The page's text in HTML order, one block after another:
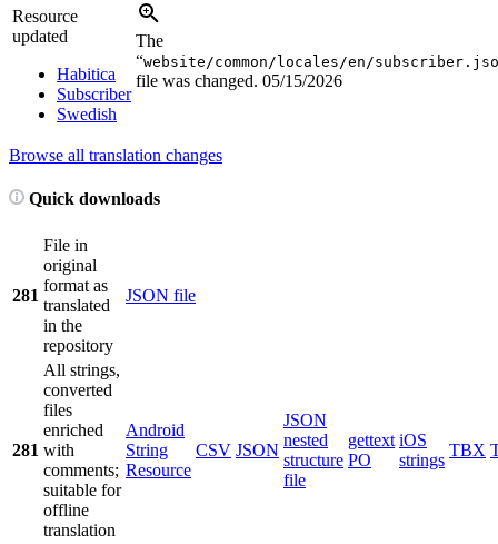
Resource
updated
Habitica
Subscriber
Swedish
The
“website/common/locales/en/
file was changed. 05/15/2026
Browse all translation changes
Quick downloads
281
File in
original
format as
translated
in the
repository
JSON file
281
All strings,
converted
files
enriched
with
comments;
suitable for
offline
translation
Android
String
Resource
CSV JSON
JSON
nested
structure
file
gettext
PO
iOS
strings
TBX